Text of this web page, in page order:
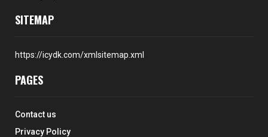
SITEMAP
https://icydk.com/xmlsitemap.xml
PAGES
Contact us
Privacy Policy